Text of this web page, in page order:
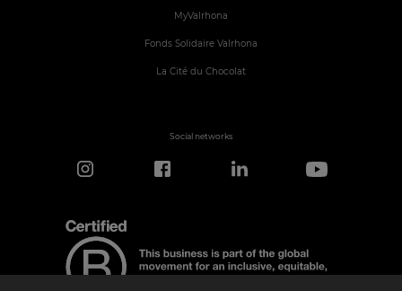
MyValrhona
Fonds Solidaire Valrhona
La Cité du Chocolat
Social networks